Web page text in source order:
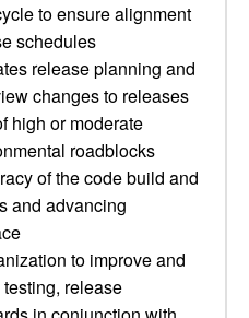
to ensure alignment
schedules
release planning and
changes to releases
high or moderate
roadblocks
of the code build and
and advancing
to improve and
release